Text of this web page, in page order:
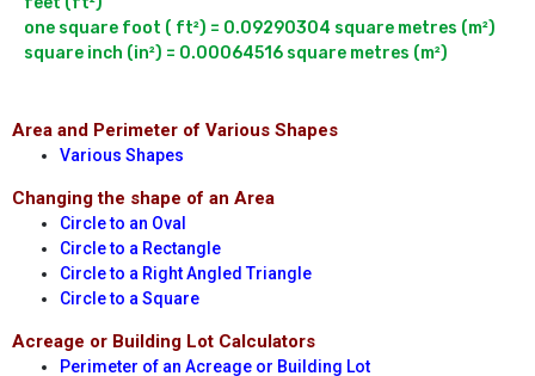
one square foot ( ft²) = 0.09290304 square metres (m²)
Area and Perimeter of Various Shapes
Various Shapes
Changing the shape of an Area
Circle to an Oval
Circle to a Rectangle
Circle to a Right Angled Triangle
Circle to a Square
Acreage or Building Lot Calculators
Perimeter of an Acreage or Building Lot